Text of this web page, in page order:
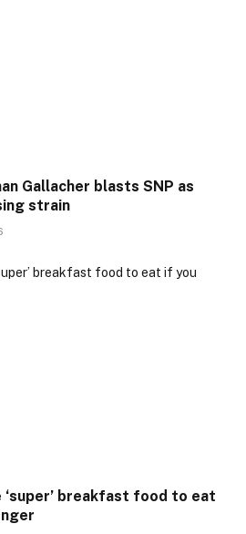
Gallacher blasts SNP as
strain
breakfast food to eat